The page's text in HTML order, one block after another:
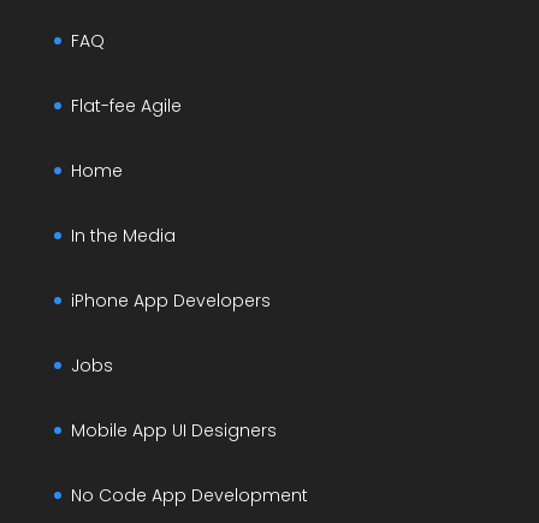
FAQ
Flat-fee Agile
Home
In the Media
iPhone App Developers
Jobs
Mobile App UI Designers
No Code App Development